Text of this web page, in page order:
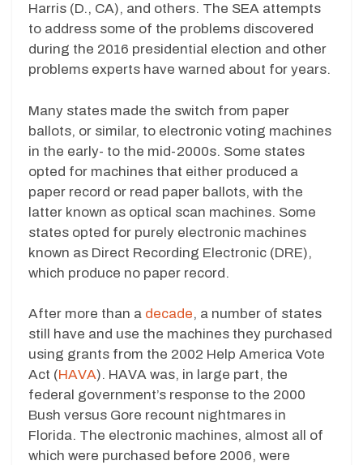
Harris (D., CA), and others. The SEA attempts
to address some of the problems discovered
during the 2016 presidential election and other
problems experts have warned about for years.
Many states made the switch from paper
ballots, or similar, to electronic voting machines
in the early- to the mid-2000s. Some states
opted for machines that either produced a
paper record or read paper ballots, with the
latter known as optical scan machines. Some
states opted for purely electronic machines
known as Direct Recording Electronic (DRE),
which produce no paper record.
After more than a decade, a number of states
still have and use the machines they purchased
using grants from the 2002 Help America Vote
Act (HAVA). HAVA was, in large part, the
federal government’s response to the 2000
Bush versus Gore recount nightmares in
Florida. The electronic machines, almost all of
which were purchased before 2006, were